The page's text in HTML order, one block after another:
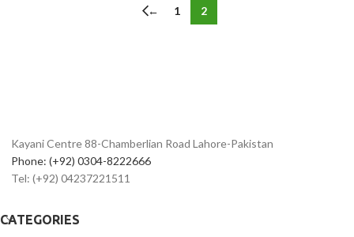
← 1 2
Kayani Centre 88-Chamberlian Road Lahore-Pakistan
Phone: (+92) 0304-8222666
Tel: (+92) 04237221511
CATEGORIES